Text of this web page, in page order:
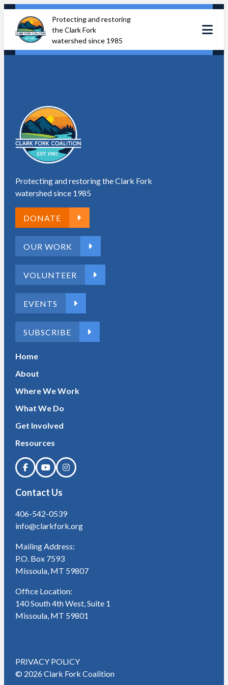
Skip
content
Protecting and restoring
the Clark Fork
watershed since 1985
Protecting and restoring the Clark Fork
watershed since 1985
DONATE
OUR WORK
VOLUNTEER
EVENTS
SUBSCRIBE
Home
About
Where We Work
What We Do
Get Involved
Resources
Contact Us
406-542-0539
info@clarkfork.org
Mailing Address:
P.O. Box 7593
Missoula, MT 59807
Office Location:
140 South 4th West, Suite 1
Missoula, MT 59801
PRIVACY POLICY
© 2026 Clark Fork Coalition